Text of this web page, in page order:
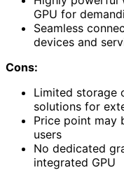
GPU for
Seamless
devices and
Cons:
Limited storage
solutions for
Price point may
users
No dedicated
integrated GPU